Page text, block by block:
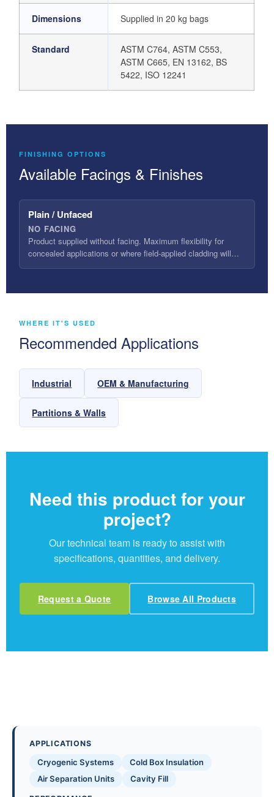
Dimensions Supplied in 20 kg bags
Standard
ASTM C764, ASTM C553,
ASTM C665, EN 13162, BS
5422, ISO 12241
FINISHING OPTIONS
Available Facings & Finishes
Plain / Unfaced
NO FACING
Product supplied without facing. Maximum flexibility for
concealed applications or where field-applied cladding will…
WHERE IT'S USED
Recommended Applications
Industrial OEM & Manufacturing
Partitions & Walls
Need this product for your
project?
Our technical team is ready to assist with
specifications, quantities, and delivery.
Request a Quote Browse All Products
APPLICATIONS
Cryogenic Systems
Cold Box Insulation
Air Separation Units
Cavity Fill